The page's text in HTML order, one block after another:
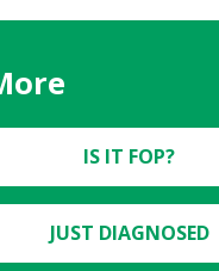
IS IT FOP?
JUST DIAGNOSED